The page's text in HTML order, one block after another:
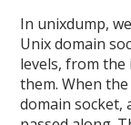
In unixdump,
Unix domain
levels, from
them. When
domain socket,